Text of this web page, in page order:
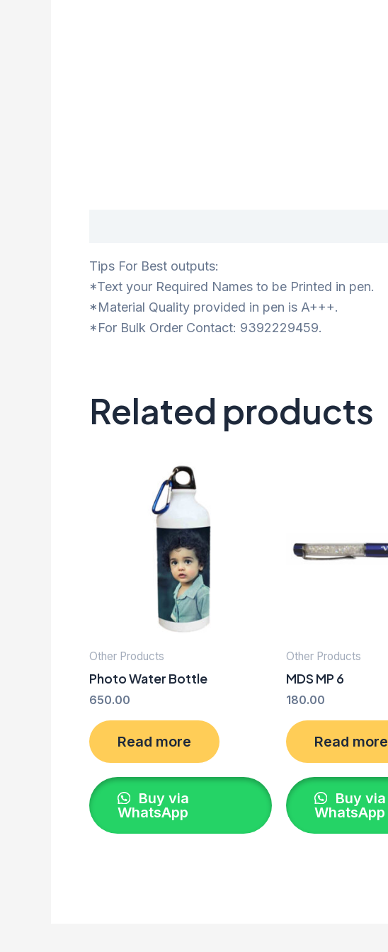
Tips For Best outputs:
*Text your Required Names to be Printed in pen.
*Material Quality provided in pen is A+++.
*For Bulk Order Contact: 9392229459.
Related products
Other Products
Photo Water Bottle
650.00
Read more
Buy via
WhatsApp
Other Products
MDS MP 6
180.00
Read more
Buy via
WhatsApp